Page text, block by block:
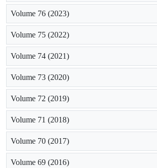
Volume 76 (2023)
Volume 75 (2022)
Volume 74 (2021)
Volume 73 (2020)
Volume 72 (2019)
Volume 71 (2018)
Volume 70 (2017)
Volume 69 (2016)